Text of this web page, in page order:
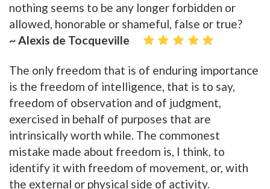
nothing seems to be any longer forbidden or
allowed, honorable or shameful, false or true?
~ Alexis de Tocqueville
The only freedom that is of enduring importance
is the freedom of intelligence, that is to say,
freedom of observation and of judgment,
exercised in behalf of purposes that are
intrinsically worth while. The commonest
mistake made about freedom is, I think, to
identify it with freedom of movement, or, with
the external or physical side of activity.